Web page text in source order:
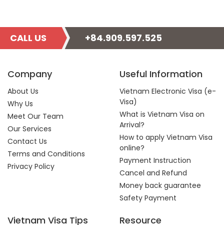
CALL US +84.909.597.525
Company
About Us
Why Us
Meet Our Team
Our Services
Contact Us
Terms and Conditions
Privacy Policy
Useful Information
Vietnam Electronic Visa (e-
Visa)
What is Vietnam Visa on
Arrival?
How to apply Vietnam Visa
online?
Payment Instruction
Cancel and Refund
Money back guarantee
Safety Payment
Vietnam Visa Tips Resource